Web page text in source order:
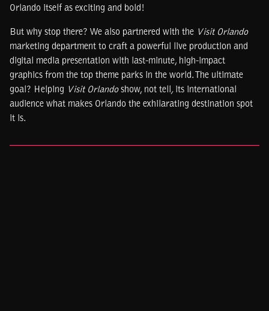
Orlando itself as exciting and bold!
But why stop there? We also partnered with the Visit Orlando
marketing department to craft a powerful live production and
digital media presentation with last-minute, high-impact
graphics from the top theme parks in the world. The ultimate
goal? Helping Visit Orlandoshow, not tell , its international
audience what makes Orlando the exhilarating destination spot
it is.